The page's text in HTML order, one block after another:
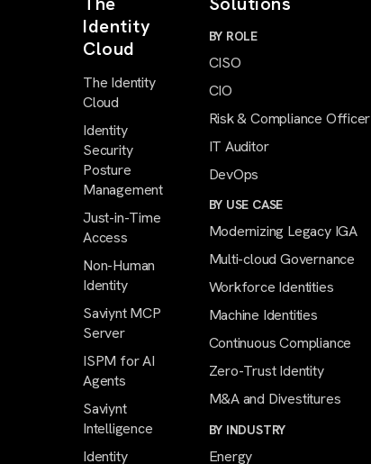
Identity
Cloud
The Identity
Cloud
Identity
Security
Posture
Management
Just-in-Time
Access
Non-Human
Identity
Saviynt MCP
Server
ISPM for AI
Agents
Saviynt
Intelligence
Identity
BY ROLE
CISO
CIO
Risk & Compliance Officer
IT Auditor
DevOps
BY USE CASE
Modernizing Legacy IGA
Multi-cloud Governance
Workforce Identities
Machine Identities
Continuous Compliance
Zero-Trust Identity
M&A and Divestitures
BY INDUSTRY
Energy